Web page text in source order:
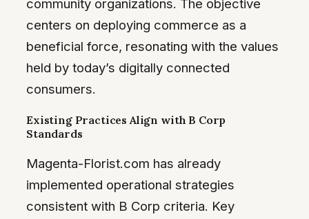
community organizations. The objective
centers on deploying commerce as a
beneficial force, resonating with the values
held by today’s digitally connected
consumers.
Existing Practices Align with B Corp
Standards
Magenta-Florist.com has already
implemented operational strategies
consistent with B Corp criteria. Key